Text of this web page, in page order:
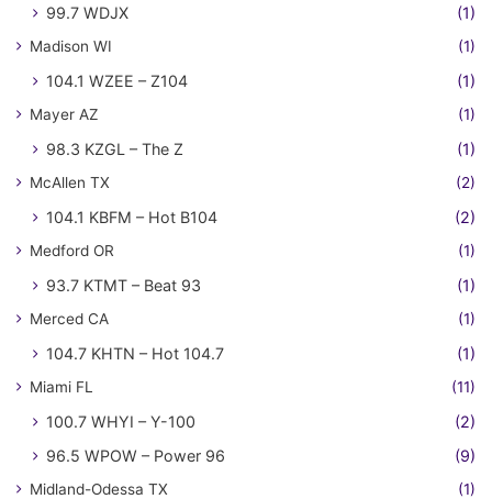
99.7 WDJX
(1)
Madison WI (1)
104.1 WZEE – Z104 (1)
Mayer AZ (1)
98.3 KZGL – The Z (1)
McAllen TX (2)
104.1 KBFM – Hot B104 (2)
Medford OR (1)
93.7 KTMT – Beat 93 (1)
Merced CA (1)
104.7 KHTN – Hot 104.7 (1)
Miami FL (11)
100.7 WHYI – Y-100
(2)
96.5 WPOW – Power 96
(9)
Midland-Odessa TX (1)